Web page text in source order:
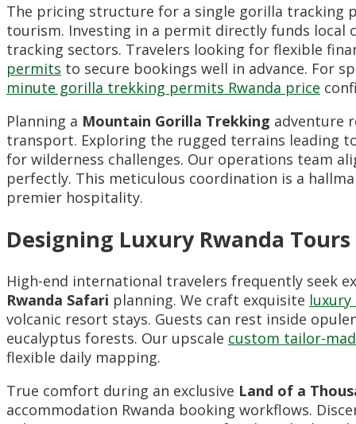
The pricing structure for a single gorilla tracking
tourism. Investing in a permit directly funds
tracking sectors. Travelers looking for flexible
permits to secure bookings well in advance. For
minute gorilla trekking permits Rwanda price
Planning a Mountain Gorilla Trekking adventure
transport. Exploring the rugged terrains leading
for wilderness challenges. Our operations team
perfectly. This meticulous coordination is a
premier hospitality.
Designing Luxury Rwanda
High-end international travelers frequently seek
Rwanda Safari planning. We craft exquisite luxury
volcanic resort stays. Guests can rest inside
eucalyptus forests. Our upscale custom tailor-
flexible daily mapping.
True comfort during an exclusive Land of a
accommodation Rwanda booking workflows.